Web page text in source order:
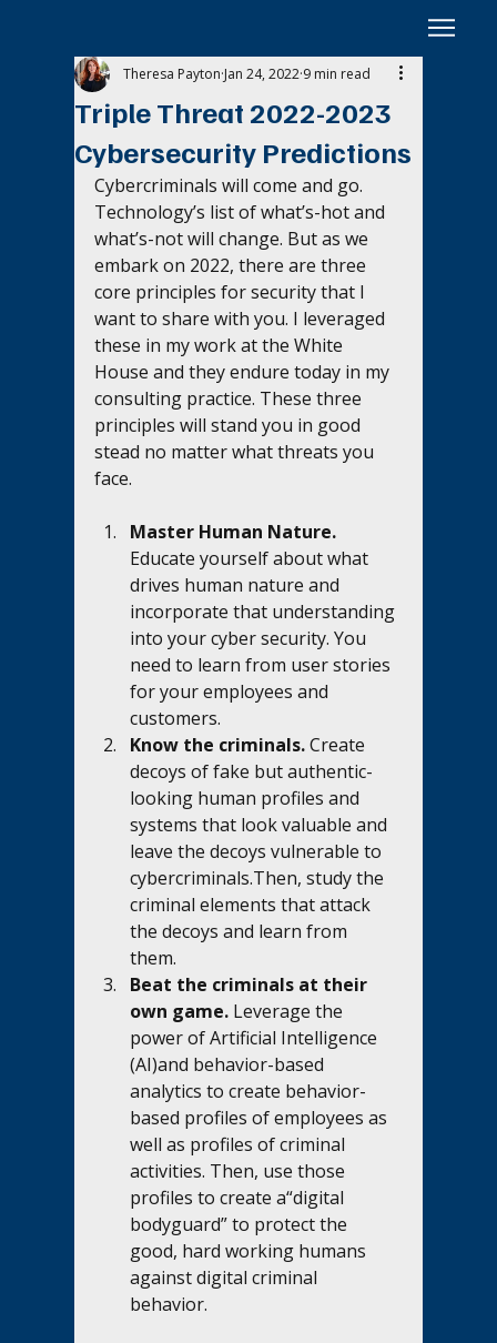
Triple Threat 2022-2023
Cybersecurity Predictions
Theresa Payton Jan 24, 2022 9 min read
Cybercriminals will come and go.
Technology’s list of what’s-hot and
what’s-not will change. But as we
embark on 2022, there are three
core principles for security that I
want to share with you. I leveraged
these in my work at the White
House and they endure today in my
consulting practice. These three
principles will stand you in good
stead no matter what threats you
face.  ‍
Master Human Nature.
Educate yourself about what
drives human nature and
incorporate that understanding
into your cyber security. You
need to learn from user stories
for your employees and
customers.
Know the criminals. Create
decoys of fake but authentic-
looking human profiles and
systems that look valuable and
leave the decoys vulnerable to
cybercriminals.Then, study the
criminal elements that attack
the decoys and learn from
them.
Beat the criminals at their
own game. Leverage the
power of Artificial Intelligence
(AI)and behavior-based
analytics to create behavior-
based profiles of employees as
well as profiles of criminal
activities. Then, use those
profiles to create a“digital
bodyguard” to protect the
good, hard working humans
against digital criminal
behavior.